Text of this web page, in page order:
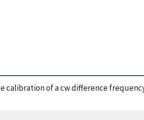
calibration of a cw difference